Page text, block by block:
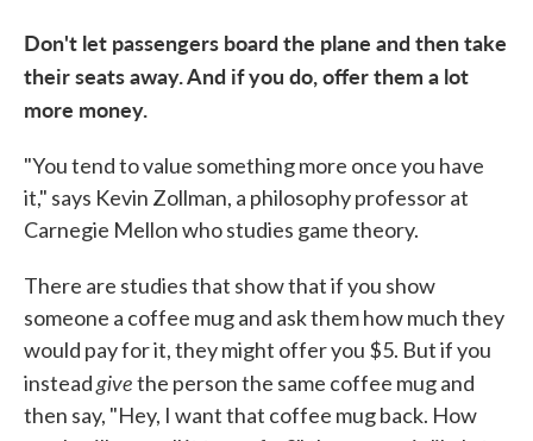
Don't let passengers board the plane and then take
their seats away. And if you do, offer them a lot
more money.
"You tend to value something more once you have
it," says Kevin Zollman, a philosophy professor at
Carnegie Mellon who studies game theory.
There are studies that show that if you show
someone a coffee mug and ask them how much they
would pay for it, they might offer you $5. But if you
insteadgivethe person the same coffee mug and
then say, "Hey, I want that coffee mug back. How